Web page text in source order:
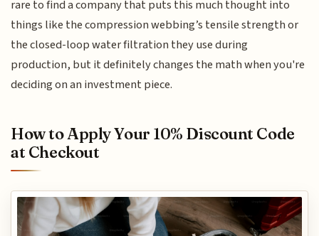
rare to find a company that puts this much thought into
things like the compression webbing’s tensile strength or
the closed-loop water filtration they use during
production, but it definitely changes the math when you're
deciding on an investment piece.
How to Apply Your 10% Discount Code
at Checkout